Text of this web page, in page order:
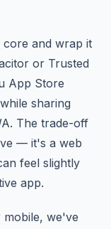
and wrap it
or Trusted
App Store
sharing
The trade-off
— it's a web
feel slightly
app.
we've